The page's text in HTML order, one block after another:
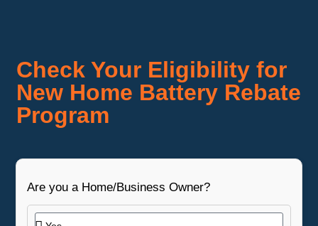
Check Your Eligibility for
New Home Battery Rebate
Program
Are you a Home/Business Owner?